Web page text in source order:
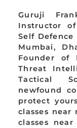
Guruji
Instructor
Self
Mumbai,
Founder of
Threat
Tactical
newfound
protect
classes
classes